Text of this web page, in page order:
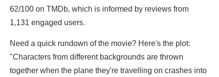
62/100 on TMDb, which is informed by reviews from
1,131 engaged users.
Need a quick rundown of the movie? Here's the plot:
"Characters from different backgrounds are thrown
together when the plane they're travelling on crashes into